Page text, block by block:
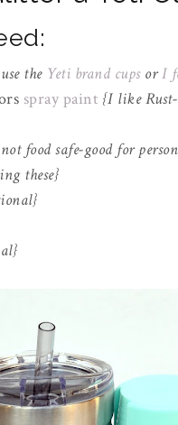
the Yeti brand cupsorI
spray paint {I like
food safe-good for
these}